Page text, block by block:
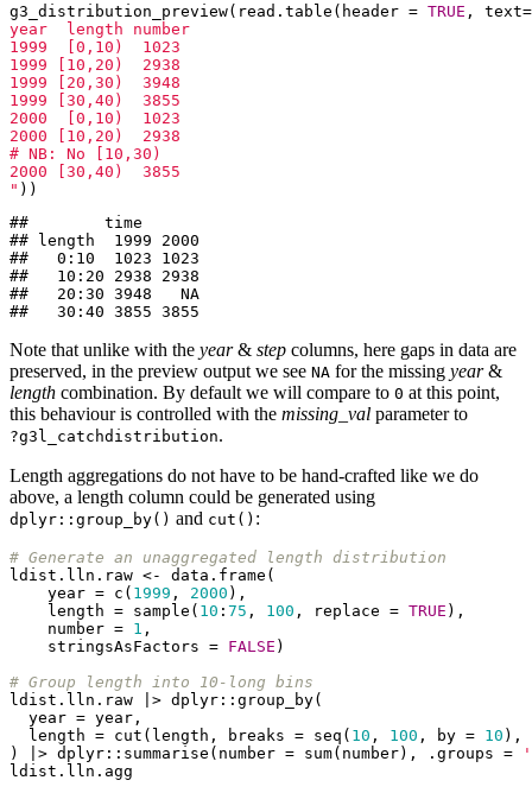
g3_distribution_preview(read.table(header = TRUE , text=
year  length number
1999  [0,10)  1023
1999 [10,20)  2938
1999 [20,30)  3948
1999 [30,40)  3855
2000  [0,10)  1023
2000 [10,20)  2938
# NB: No [10,30)
2000 [30,40)  3855
" ))
##        time
## length  1999 2000
##   0:10  1023 1023
##   10:20 2938 2938
##   20:30 3948   NA
##   30:40 3855 3855
Note that unlike with the year& step columns, here gaps in data are
preserved, in the preview output we see NA for the missing year&
length combination. By default we will compare to 0 at this point,
this behaviour is controlled with the missing_val parameter to
?g3l_catchdistribution.
Length aggregations do not have to be hand-crafted like we do
above, a length column could be generated using
dplyr::group_by() and cut() :
# Generate an unaggregated length distribution
ldist.lln.raw <- data.frame(
    year = c(
1999 , 2000 ),
    length = sample(
10 : 75 , 100 , replace = TRUE ),
    number =
1 ,
    stringsAsFactors =
FALSE )
# Group length into 10-long bins
ldist.lln.raw |> dplyr::group_by(
  year = year,
  length = cut(length, breaks = seq(
10 , 100 , by = 10 ),
) |> dplyr::summarise(number = sum(number), .groups =
ldist.lln.agg